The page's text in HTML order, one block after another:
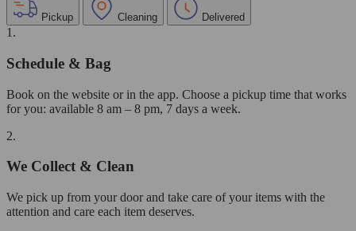
Pickup Cleaning Delivered
1.
Schedule & Bag
Book on the website or in the app. Choose a pickup time that works
for you: available 8 am – 8 pm, 7 days a week.
2.
We Collect & Clean
We pick up from your door and take care of your items with the
attention and care each item deserves.